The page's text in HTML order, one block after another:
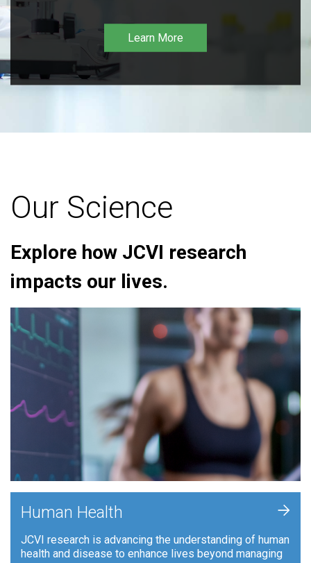
Learn More
Our Science
Explore how JCVI research
impacts our lives.
Human Health
JCVI research is advancing the understanding of human
health and disease to enhance lives beyond managing
+